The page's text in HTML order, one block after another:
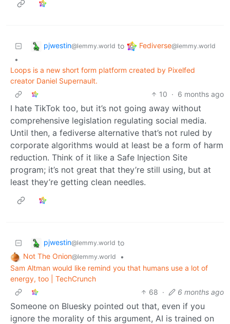
pjwestin@lemmy.world to Fediverse@lemmy.world
•
Loops is a new short form platform created by Pixelfed
creator Daniel Supernault.
10 · 6 months ago
I hate TikTok too, but it’s not going away without
comprehensive legislation regulating social media.
Until then, a fediverse alternative that’s not ruled by
corporate algorithms would at least be a form of harm
reduction. Think of it like a Safe Injection Site
program; it’s not great that they’re still using, but at
least they’re getting clean needles.
pjwestin@lemmy.world to
Not The Onion@lemmy.world
•
Sam Altman would like remind you that humans use a lot of
energy, too | TechCrunch
68 · 6 months ago
Someone on Bluesky pointed out that, even if you
ignore the morality of this argument, AI is trained on